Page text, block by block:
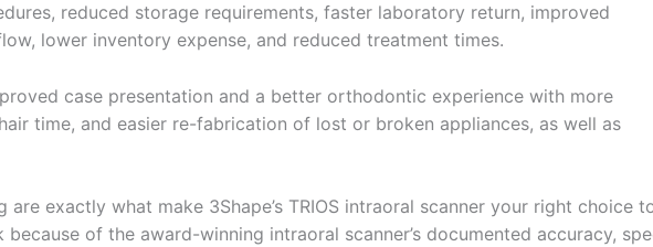
reduced storage requirements, faster laboratory return, improved
lower inventory expense, and reduced treatment times.
case presentation and a better orthodontic experience with more
time, and easier re-fabrication of lost or broken appliances, as well as
exactly what make 3Shape’s TRIOS intraoral scanner your right choice
of the award-winning intraoral scanner’s documented accuracy,